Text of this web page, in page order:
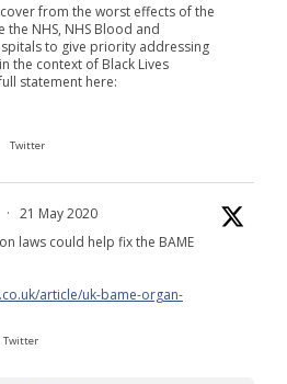
from the worst effects of the
the NHS, NHS Blood and
to give priority addressing
the context of Black Lives
statement here:
Twitter
· 21 May 2020
laws could help fix the BAME
article/uk-bame-organ-
Twitter